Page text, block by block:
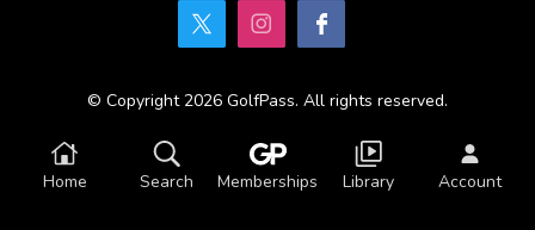
© Copyright 2026 GolfPass. All rights reserved.
Home Search Memberships Library Account